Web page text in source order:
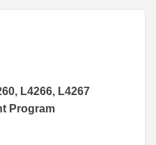
L4266, L4267
Program